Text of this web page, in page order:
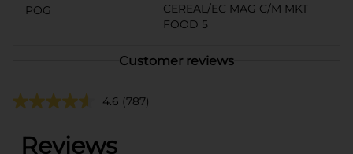
POG
CEREAL/EC MAG C/M MKT
FOOD 5
Customer reviews
4.6 (787)